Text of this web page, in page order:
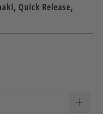
Quick Release,